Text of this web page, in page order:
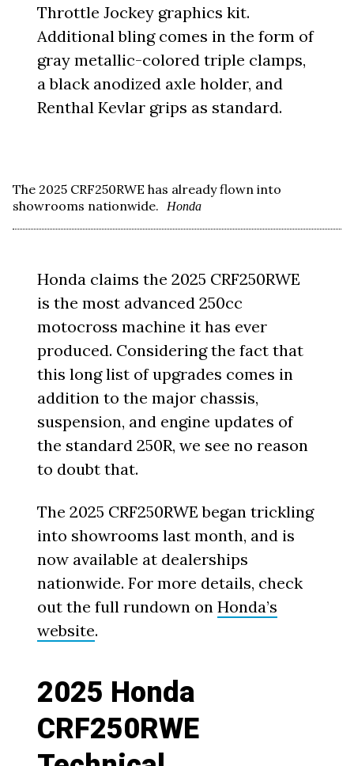
Throttle Jockey graphics kit.
Additional bling comes in the form of
gray metallic-colored triple clamps,
a black anodized axle holder, and
Renthal Kevlar grips as standard.
The 2025 CRF250RWE has already flown into
showrooms nationwide.
Honda
Honda claims the 2025 CRF250RWE
is the most advanced 250cc
motocross machine it has ever
produced. Considering the fact that
this long list of upgrades comes in
addition to the major chassis,
suspension, and engine updates of
the standard 250R, we see no reason
to doubt that.
The 2025 CRF250RWE began trickling
into showrooms last month, and is
now available at dealerships
nationwide. For more details, check
out the full rundown onHonda’s
website.
2025 Honda
CRF250RWE